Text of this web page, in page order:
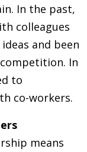
In the past,
colleagues
and been
In
to
co-workers.
means